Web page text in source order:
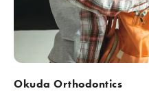
Okuda Orthodontics